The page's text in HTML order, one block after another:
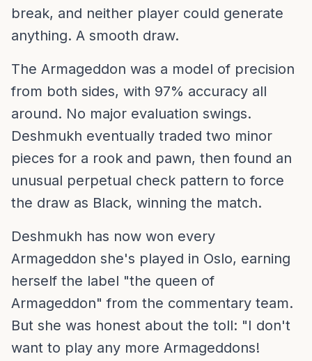
break, and neither player could generate
anything. A smooth draw.
The Armageddon was a model of precision
from both sides, with 97% accuracy all
around. No major evaluation swings.
Deshmukh eventually traded two minor
pieces for a rook and pawn, then found an
unusual perpetual check pattern to force
the draw as Black, winning the match.
Deshmukh has now won every
Armageddon she's played in Oslo, earning
herself the label "the queen of
Armageddon" from the commentary team.
But she was honest about the toll: "I don't
want to play any more Armageddons!